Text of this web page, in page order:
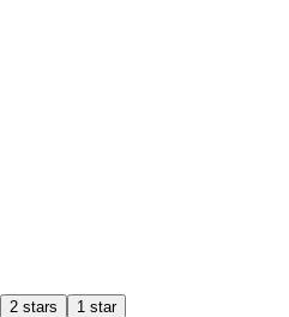
2 stars 1 star